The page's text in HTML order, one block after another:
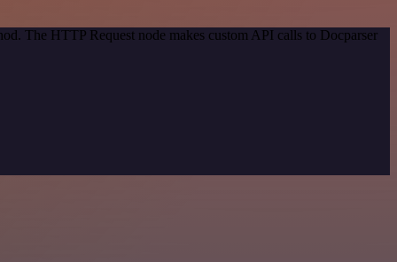
The HTTP Request node makes custom API calls to Docparser